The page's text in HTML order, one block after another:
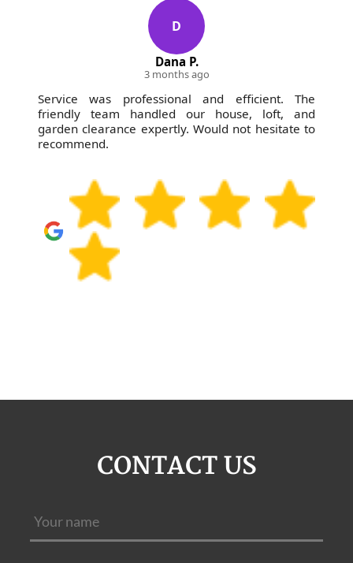
D
Dana P.
3 months ago
Service was professional and efficient. The
friendly team handled our house, loft, and
garden clearance expertly. Would not hesitate to
recommend.
CONTACT US